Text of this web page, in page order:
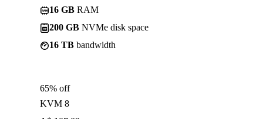
16 GB RAM
200 GB NVMe disk space
16 TB bandwidth
65% off
KVM 8